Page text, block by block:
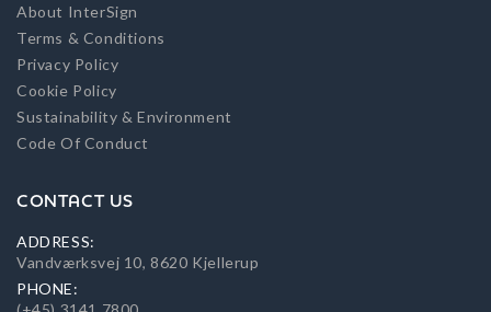
About InterSign
Terms & Conditions
Privacy Policy
Cookie Policy
Sustainability & Environment
Code Of Conduct
CONTACT US
ADDRESS:
Vandværksvej 10, 8620 Kjellerup
PHONE: